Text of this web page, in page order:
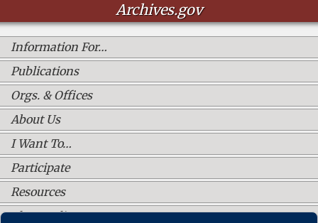
Archives.gov
Information For…
Publications
Orgs. & Offices
About Us
I Want To…
Participate
Resources
Shop Online